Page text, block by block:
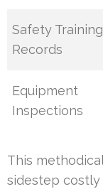
Safety Training
Records
Equipment
Inspections
This
sidestep costly